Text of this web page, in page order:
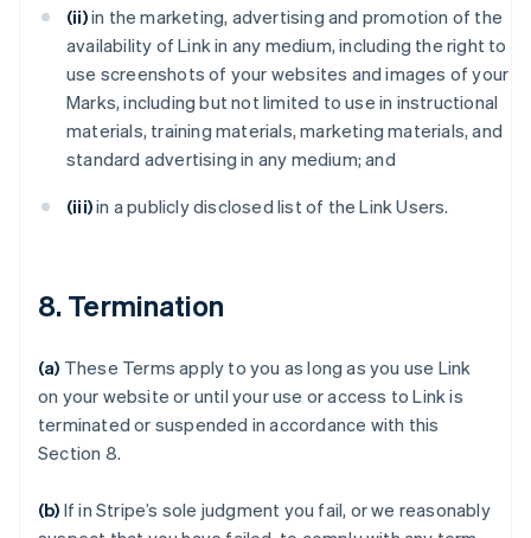
(ii)in the marketing, advertising and promotion of the
availability of Link in any medium, including the right to
use screenshots of your websites and images of your
Marks, including but not limited to use in instructional
materials, training materials, marketing materials, and
standard advertising in any medium; and
(iii)in a publicly disclosed list of the Link Users.
8. Termination
(a) These Terms apply to you as long as you use Link
on your website or until your use or access to Link is
terminated or suspended in accordance with this
Section 8.
(b) If in Stripe’s sole judgment you fail, or we reasonably